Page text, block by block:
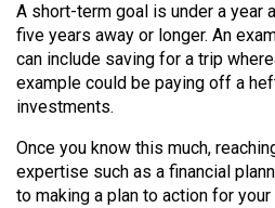
51
(2018/19)
Volume
(2017/18)
Volume
A short-term goal is under a year
five years away or longer. An
can include saving for a trip
example could be paying off a
investments.
Once you know this much,
expertise such as a financial
to making a plan to action for